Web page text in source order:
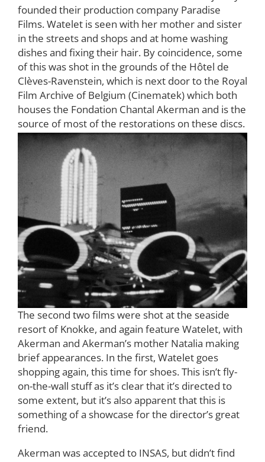
founded their production company Paradise
Films. Watelet is seen with her mother and sister
in the streets and shops and at home washing
dishes and fixing their hair. By coincidence, some
of this was shot in the grounds of the Hôtel de
Clèves-Ravenstein, which is next door to the Royal
Film Archive of Belgium (Cinematek) which both
houses the Fondation Chantal Akerman and is the
source of most of the restorations on these discs.
The second two films were shot at the seaside
resort of Knokke, and again feature Watelet, with
Akerman and Akerman’s mother Natalia making
brief appearances. In the first, Watelet goes
shopping again, this time for shoes. This isn’t fly-
on-the-wall stuff as it’s clear that it’s directed to
some extent, but it’s also apparent that this is
something of a showcase for the director’s great
friend.
Akerman was accepted to INSAS, but didn’t find